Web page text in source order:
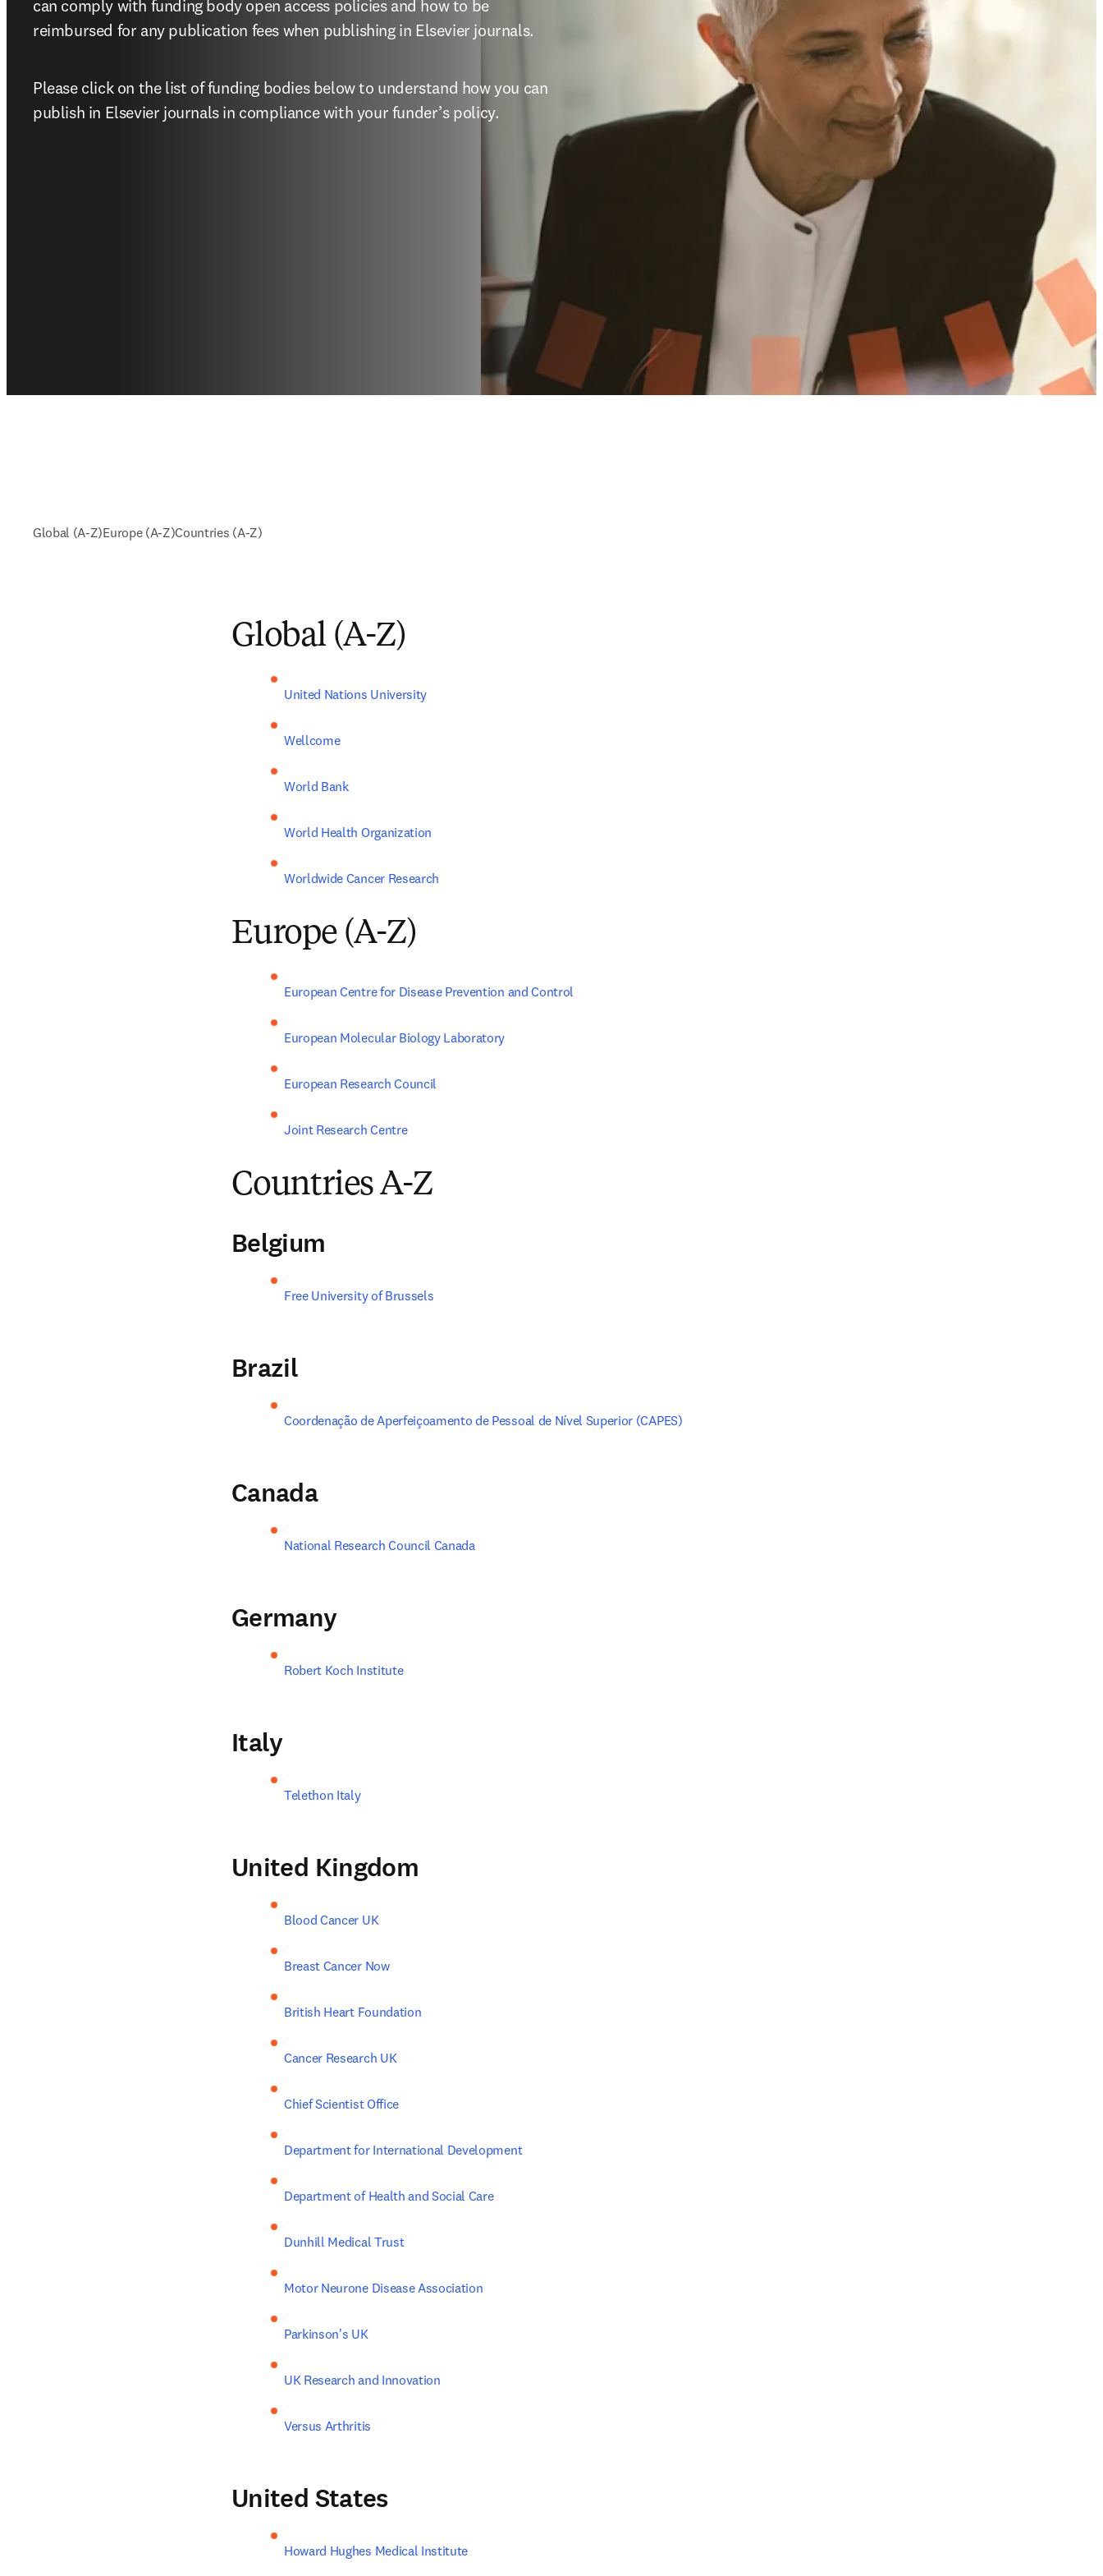
can comply with funding body open access policies and how to be
reimbursed for any publication fees when publishing in Elsevier journals.
Please click on the list of funding bodies below to understand how you can
publish in Elsevier journals in compliance with your funder’s policy.
Global (A-Z)Europe (A-Z)Countries (A-Z)
Global (A-Z)
United Nations University
Wellcome
World Bank
World Health Organization
Worldwide Cancer Research
Europe (A-Z)
European Centre for Disease Prevention and Control
European Molecular Biology Laboratory
European Research Council
Joint Research Centre
Countries A-Z
Belgium
Free University of Brussels
Brazil
Coordenação de Aperfeiçoamento de Pessoal de Nível Superior (CAPES)
Canada
National Research Council Canada
Germany
Robert Koch Institute
Italy
Telethon Italy
United Kingdom
Blood Cancer UK
Breast Cancer Now
British Heart Foundation
Cancer Research UK
Chief Scientist Office
Department for International Development
Department of Health and Social Care
Dunhill Medical Trust
Motor Neurone Disease Association
Parkinson's UK
UK Research and Innovation
Versus Arthritis
United States
Howard Hughes Medical Institute